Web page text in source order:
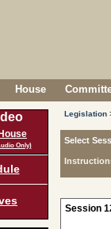
House
House
Only)
Legislation
Select
Session